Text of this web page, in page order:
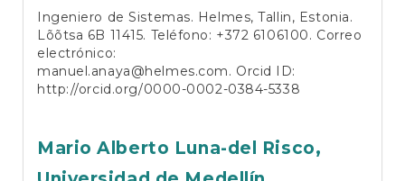
Ingeniero de Sistemas. Helmes, Tallin, Estonia.
Lõõtsa 6B 11415. Teléfono: +372 6106100. Correo
electrónico:
manuel.anaya@helmes.com. Orcid ID:
http://orcid.org/0000-0002-0384-5338
Mario Alberto Luna-del Risco,